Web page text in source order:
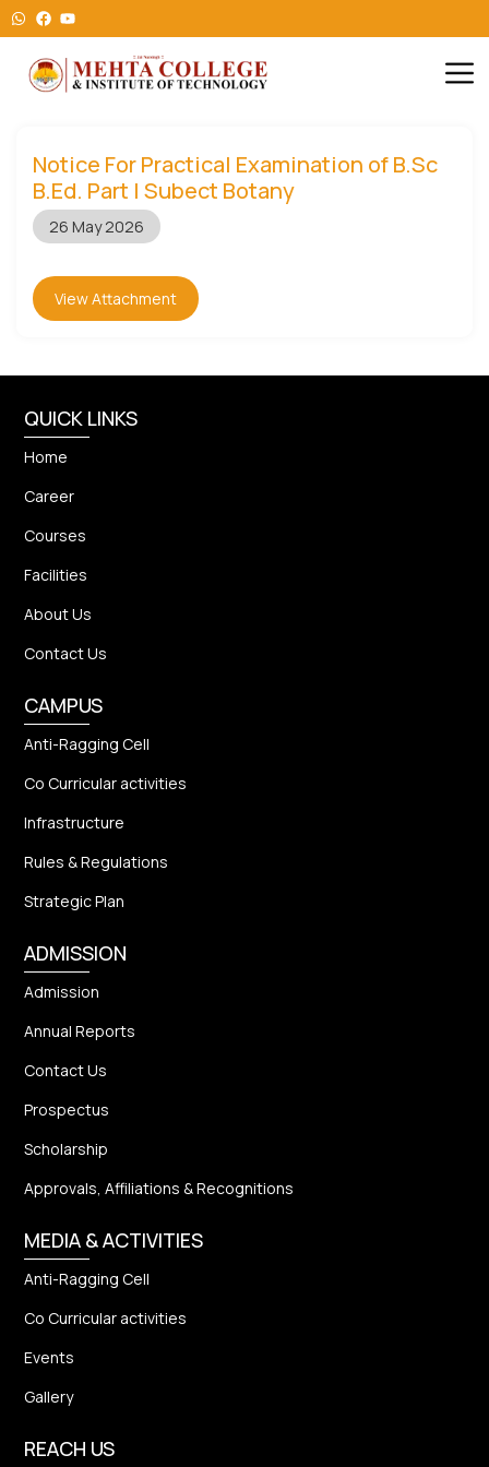
Notice For Practical Examination of B.Sc
B.Ed. Part I Subect Botany
26 May 2026
View Attachment
QUICK LINKS
Home
Career
Courses
Facilities
About Us
Contact Us
CAMPUS
Anti-Ragging Cell
Co Curricular activities
Infrastructure
Rules & Regulations
Strategic Plan
ADMISSION
Admission
Annual Reports
Contact Us
Prospectus
Scholarship
Approvals, Affiliations & Recognitions
MEDIA & ACTIVITIES
Anti-Ragging Cell
Co Curricular activities
Events
Gallery
REACH US